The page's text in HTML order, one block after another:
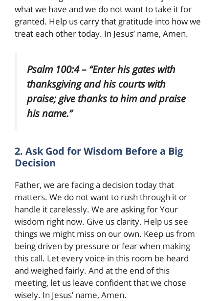
what we have and we do not want to take it for
granted. Help us carry that gratitude into how we
treat each other today. In Jesus’ name, Amen.
Psalm 100:4 – “Enter his gates with
thanksgiving and his courts with
praise; give thanks to him and praise
his name.”
2. Ask God for Wisdom Before a Big
Decision
Father, we are facing a decision today that
matters. We do not want to rush through it or
handle it carelessly. We are asking for Your
wisdom right now. Give us clarity. Help us see
things we might miss on our own. Keep us from
being driven by pressure or fear when making
this call. Let every voice in this room be heard
and weighed fairly. And at the end of this
meeting, let us leave confident that we chose
wisely. In Jesus’ name, Amen.